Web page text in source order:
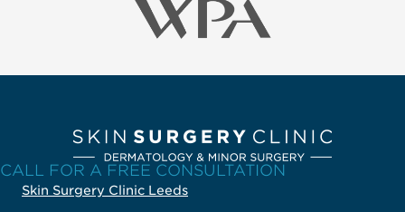
CALL FOR A FREE CONSULTATION
Skin Surgery Clinic Leeds